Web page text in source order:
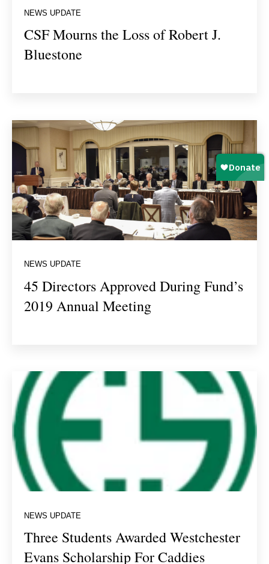
NEWS UPDATE
CSF Mourns the Loss of Robert J.
Bluestone
NEWS UPDATE
45 Directors Approved During Fund’s
2019 Annual Meeting
NEWS UPDATE
Three Students Awarded Westchester
Evans Scholarship For Caddies